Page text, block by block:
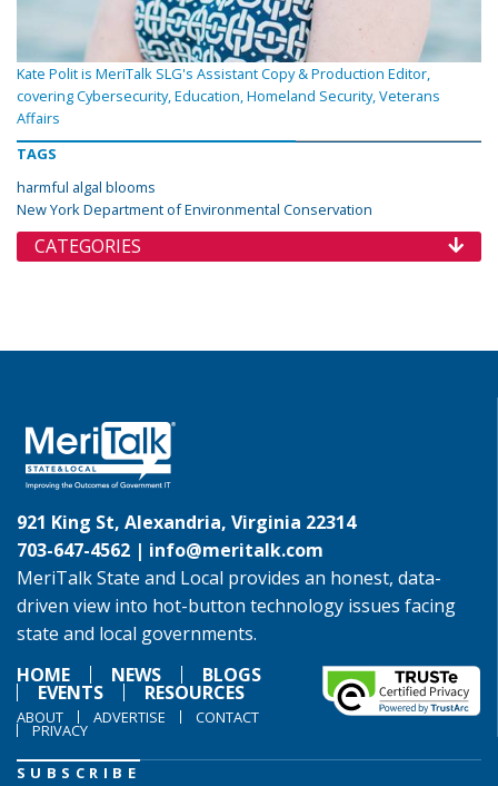
Kate Polit is MeriTalk SLG's Assistant Copy & Production Editor,
covering Cybersecurity, Education, Homeland Security, Veterans
Affairs
TAGS
harmful algal blooms
New York Department of Environmental Conservation
CATEGORIES
921 King St, Alexandria, Virginia 22314
703-647-4562 | info@meritalk.com
MeriTalk State and Local provides an honest, data-
driven view into hot-button technology issues facing
state and local governments.
HOME
NEWS BLOGS
EVENTS RESOURCES
ABOUT ADVERTISE CONTACT
PRIVACY
SUBSCRIBE